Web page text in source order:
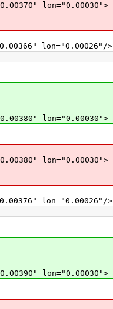
lon="0.00030">
lon="0.00026"/>
lon="0.00030">
lon="0.00030">
lon="0.00026"/>
lon="0.00030">